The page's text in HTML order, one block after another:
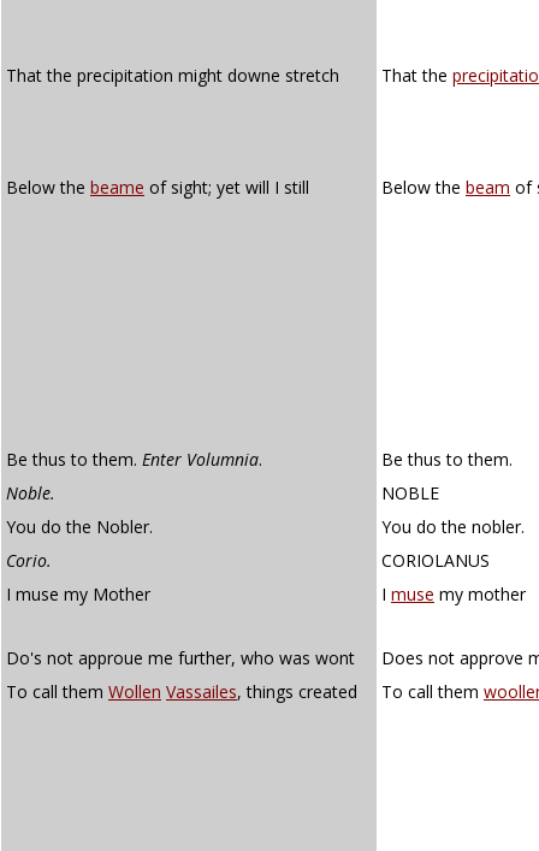
That the precipitation might downe stretch That the
Below the beame of sight; yet will I still Below the beam of
Be thus to them. Enter Volumnia.
Be thus to them.
Noble.
NOBLE
You do the Nobler.
You do the nobler.
Corio.
CORIOLANUS
I muse my Mother
I muse my mother
Do's not approue me further, who was wont
Does not approve
To call them Wollen Vassailes, things created To call them